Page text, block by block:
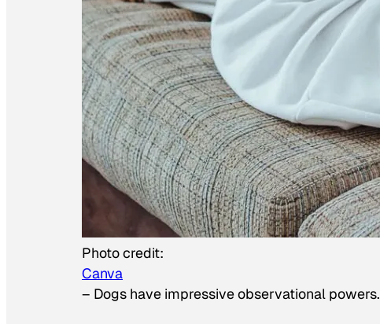
Photo credit:
Canva
– Dogs have impressive observational powers.